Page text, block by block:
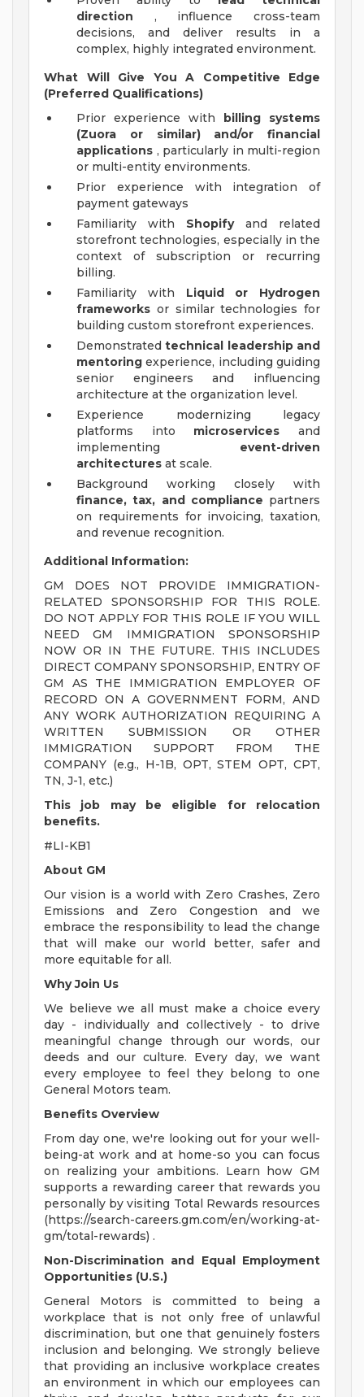
direction , influence cross-team
decisions, and deliver results in a
complex, highly integrated environment.
What Will Give You A Competitive Edge
(Preferred Qualifications)
Prior experience with billing systems
(Zuora or similar) and/or financial
applications , particularly in multi-region
or multi-entity environments.
Prior experience with integration of
payment gateways
Familiarity with Shopifyand related
storefront technologies, especially in the
context of subscription or recurring
billing.
Familiarity with Liquid or Hydrogen
frameworks or similar technologies for
building custom storefront experiences.
Demonstratedtechnical leadership and
mentoring experience, including guiding
senior engineers and influencing
architecture at the organization level.
Experience modernizing legacy
platforms into microservices and
implementing event-driven
architectures at scale.
Background working closely with
finance, tax, and compliance partners
on requirements for invoicing, taxation,
and revenue recognition.
Additional Information:
GM DOES NOT PROVIDE IMMIGRATION-
RELATED SPONSORSHIP FOR THIS ROLE.
DO NOT APPLY FOR THIS ROLE IF YOU WILL
NEED GM IMMIGRATION SPONSORSHIP
NOW OR IN THE FUTURE. THIS INCLUDES
DIRECT COMPANY SPONSORSHIP, ENTRY OF
GM AS THE IMMIGRATION EMPLOYER OF
RECORD ON A GOVERNMENT FORM, AND
ANY WORK AUTHORIZATION REQUIRING A
WRITTEN SUBMISSION OR OTHER
IMMIGRATION SUPPORT FROM THE
COMPANY (e.g., H-1B, OPT, STEM OPT, CPT,
TN, J-1, etc.)
This job may be eligible for relocation
benefits.
#LI-KB1
About GM
Our vision is a world with Zero Crashes, Zero
Emissions and Zero Congestion and we
embrace the responsibility to lead the change
that will make our world better, safer and
more equitable for all.
Why Join Us
We believe we all must make a choice every
day - individually and collectively - to drive
meaningful change through our words, our
deeds and our culture. Every day, we want
every employee to feel they belong to one
General Motors team.
Benefits Overview
From day one, we're looking out for your well-
being-at work and at home-so you can focus
on realizing your ambitions. Learn how GM
supports a rewarding career that rewards you
personally by visiting Total Rewards resources
(https://search-careers.gm.com/en/working-at-
gm/total-rewards) .
Non-Discrimination and Equal Employment
Opportunities (U.S.)
General Motors is committed to being a
workplace that is not only free of unlawful
discrimination, but one that genuinely fosters
inclusion and belonging. We strongly believe
that providing an inclusive workplace creates
an environment in which our employees can